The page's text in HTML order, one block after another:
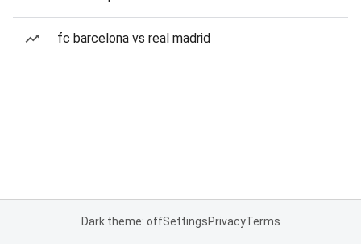
fc barcelona vs real madrid
Dark theme: offSettingsPrivacyTerms